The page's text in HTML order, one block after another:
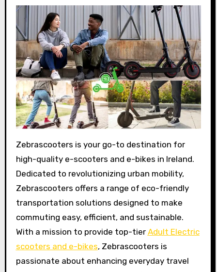
Zebrascooters is your go-to destination for
high-quality e-scooters and e-bikes in Ireland.
Dedicated to revolutionizing urban mobility,
Zebrascooters offers a range of eco-friendly
transportation solutions designed to make
commuting easy, efficient, and sustainable.
With a mission to provide top-tier Adult Electric
scooters and e-bikes, Zebrascooters is
passionate about enhancing everyday travel